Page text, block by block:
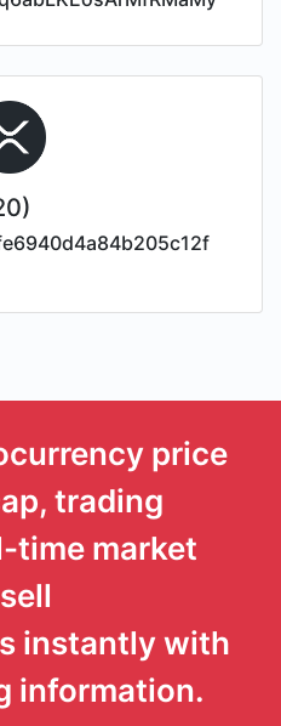
price
trading
time market
instantly with
information.